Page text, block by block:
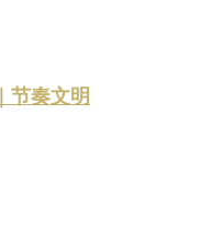
奏文明